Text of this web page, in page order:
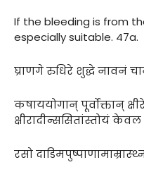
If the bleeding is from
especially suitable. 47a.
घ्राणगे रुधिरे शुद्धे नावनं
कषाययोगान् पूर्वोक्तान्
क्षीरादीन्ससितांस्तोयं
रसो